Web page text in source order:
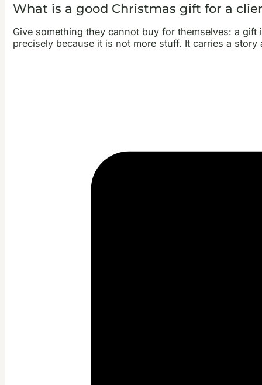
What is a good Christmas gift for a
Give something they cannot buy for themselves: a
precisely because it is not more stuff. It carries a